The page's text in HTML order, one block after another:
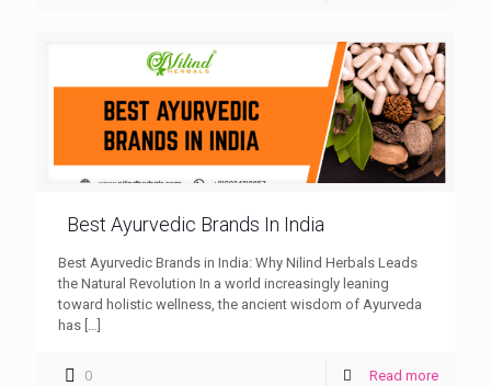
Best Ayurvedic Brands In India
Best Ayurvedic Brands in India: Why Nilind Herbals Leads
the Natural Revolution In a world increasingly leaning
toward holistic wellness, the ancient wisdom of Ayurveda
has […]
0 Read more